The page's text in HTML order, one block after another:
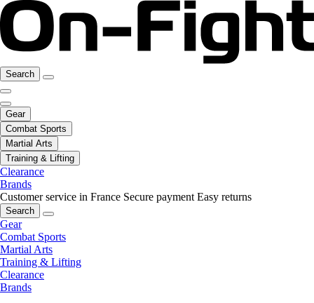
Search
Gear
Combat Sports
Martial Arts
Training & Lifting
Clearance
Brands
Customer service in France Secure payment Easy returns
Search
Gear
Combat Sports
Martial Arts
Training & Lifting
Clearance
Brands